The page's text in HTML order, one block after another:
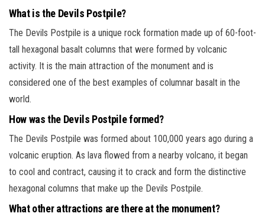
What is the Devils Postpile?
The Devils Postpile is a unique rock formation made up of 60-foot-
tall hexagonal basalt columns that were formed by volcanic
activity. It is the main attraction of the monument and is
considered one of the best examples of columnar basalt in the
world.
How was the Devils Postpile formed?
The Devils Postpile was formed about 100,000 years ago during a
volcanic eruption. As lava flowed from a nearby volcano, it began
to cool and contract, causing it to crack and form the distinctive
hexagonal columns that make up the Devils Postpile.
What other attractions are there at the monument?